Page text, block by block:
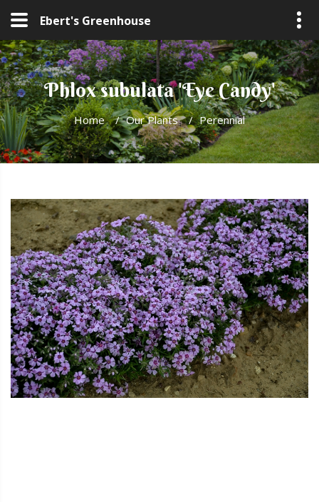
Ebert's Greenhouse
Phlox subulata 'Eye Candy'
Home / Our Plants / Perennial